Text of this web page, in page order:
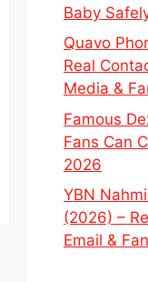
Baby
Quavo
Real
Media &
Famous
Fans Can
2026
YBN
(2026) –
Email &